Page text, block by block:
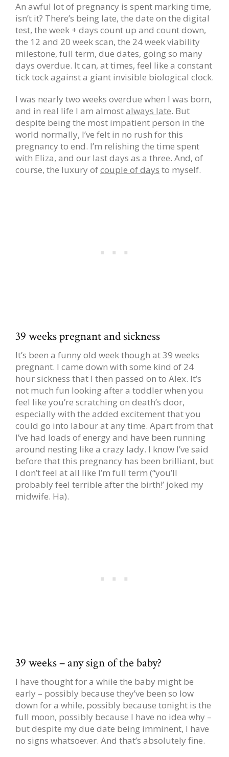
An awful lot of pregnancy is spent marking time,
isn’t it? There’s being late, the date on the digital
test, the week + days count up and count down,
the 12 and 20 week scan, the 24 week viability
milestone, full term, due dates, going so many
days overdue. It can, at times, feel like a constant
tick tock against a giant invisible biological clock.
I was nearly two weeks overdue when I was born,
and in real life I am almostalways late. But
despite being the most impatient person in the
world normally, I’ve felt in no rush for this
pregnancy to end. I’m relishing the time spent
with Eliza, and our last days as a three. And, of
course, the luxury ofcouple of days to myself.
39 weeks pregnant and sickness
It’s been a funny old week though at 39 weeks
pregnant. I came down with some kind of 24
hour sickness that I then passed on to Alex. It’s
not much fun looking after a toddler when you
feel like you’re scratching on death’s door,
especially with the added excitement that you
could go into labour at any time. Apart from that
I’ve had loads of energy and have been running
around nesting like a crazy lady. I know I’ve said
before that this pregnancy has been brilliant, but
I don’t feel at all like I’m full term (“you’ll
probably feel terrible after the birth!’ joked my
midwife. Ha).
39 weeks – any sign of the baby?
I have thought for a while the baby might be
early – possibly because they’ve been so low
down for a while, possibly because tonight is the
full moon, possibly because I have no idea why –
but despite my due date being imminent, I have
no signs whatsoever. And that’s absolutely fine.